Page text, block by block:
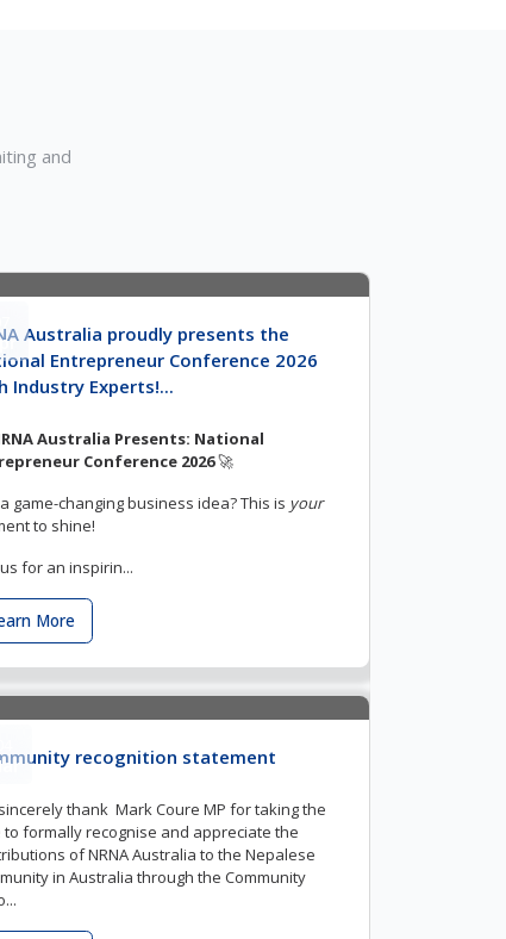
and
Australia proudly presents the
Entrepreneur Conference 2026
Industry Experts!...
Australia Presents: National
Conference 2026🚀
game-changing business idea? This is your
to shine!
for an inspirin...
More
recognition statement
thank Mark Coure MP for taking the
to formally recognise and appreciate the
of NRNA Australia to the Nepalese
in Australia through the Community